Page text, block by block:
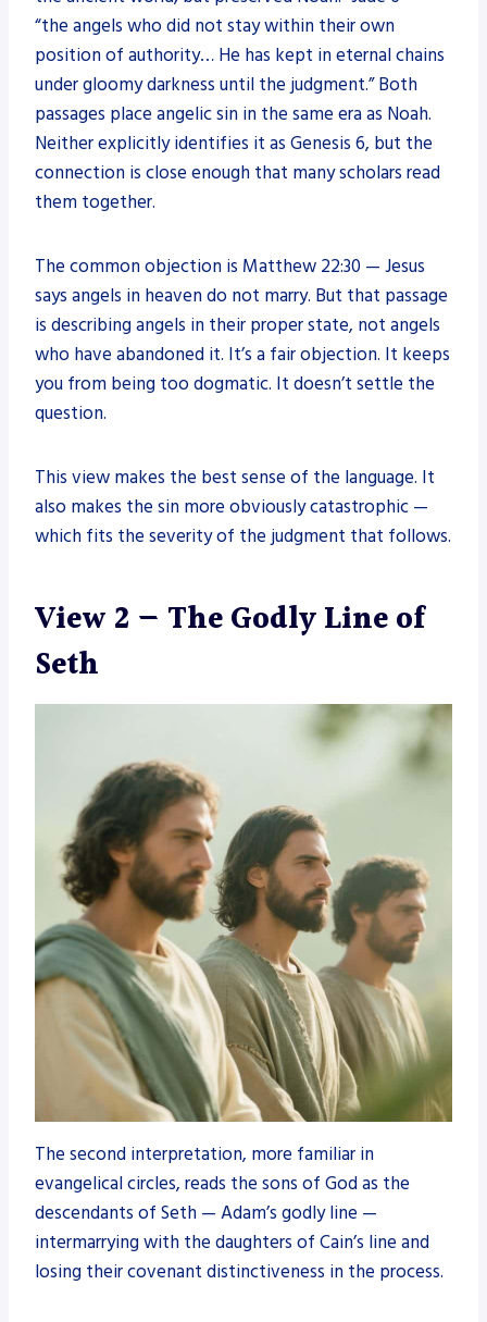
“the angels who did not stay within their own
position of authority… He has kept in eternal chains
under gloomy darkness until the judgment.” Both
passages place angelic sin in the same era as Noah.
Neither explicitly identifies it as Genesis 6, but the
connection is close enough that many scholars read
them together.
The common objection is Matthew 22:30 — Jesus
says angels in heaven do not marry. But that passage
is describing angels in their proper state, not angels
who have abandoned it. It’s a fair objection. It keeps
you from being too dogmatic. It doesn’t settle the
question.
This view makes the best sense of the language. It
also makes the sin more obviously catastrophic —
which fits the severity of the judgment that follows.
View 2 — The Godly Line of
Seth
The second interpretation, more familiar in
evangelical circles, reads the sons of God as the
descendants of Seth — Adam’s godly line —
intermarrying with the daughters of Cain’s line and
losing their covenant distinctiveness in the process.